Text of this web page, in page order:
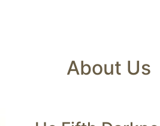
About Us